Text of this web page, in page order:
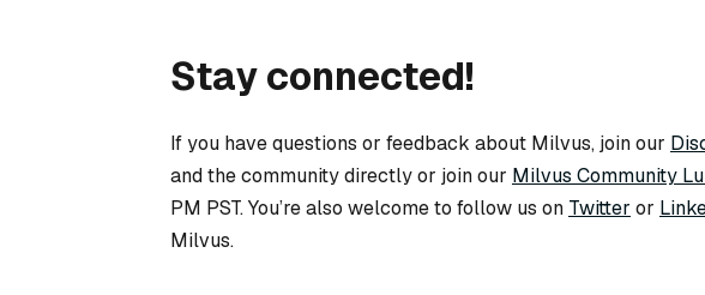
Stay connected!
If you have questions or feedback about Milvus, join our
and the community directly or join our Milvus Community
PM PST. You’re also welcome to follow us on Twitter or
Milvus.